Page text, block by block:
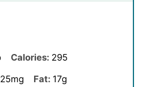
Calories: 295
Fat: 17g